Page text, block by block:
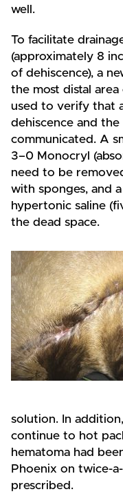
well.
To facilitate
(approximately 8
of dehiscence), a
the most distal
used to verify that
dehiscence and
communicated. A
3–0 Monocryl
need to be
with sponges, and
hypertonic saline
the dead space.
solution. In
continue to hot
hematoma had
Phoenix on twice-
prescribed.